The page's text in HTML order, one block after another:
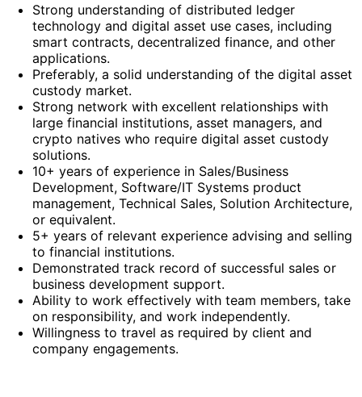
Strong understanding of distributed ledger
technology and digital asset use cases, including
smart contracts, decentralized finance, and other
applications.
Preferably, a solid understanding of the digital asset
custody market.
Strong network with excellent relationships with
large financial institutions, asset managers, and
crypto natives who require digital asset custody
solutions.
10+ years of experience in Sales/Business
Development, Software/IT Systems product
management, Technical Sales, Solution Architecture,
or equivalent.
5+ years of relevant experience advising and selling
to financial institutions.
Demonstrated track record of successful sales or
business development support.
Ability to work effectively with team members, take
on responsibility, and work independently.
Willingness to travel as required by client and
company engagements.